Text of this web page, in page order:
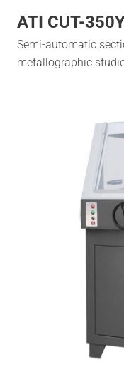
ATI CUT-
Semi-automatic
metallographic